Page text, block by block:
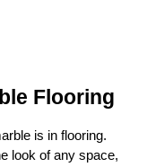
Flooring
is in flooring.
look of any space,